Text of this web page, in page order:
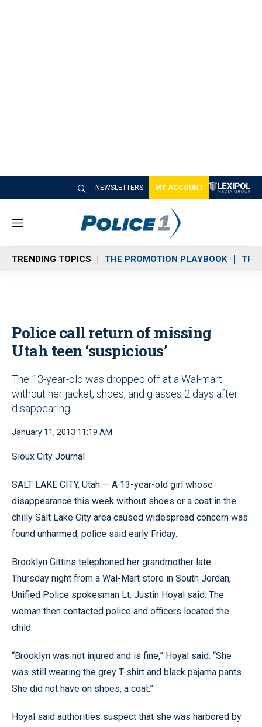
NEWSLETTERS MY ACCOUNT
M
n
u
TRENDING TOPICS THE PROMOTION PLAYBOOK
Police call return of missing
Utah teen ‘suspicious’
The 13-year-old was dropped off at a Wal-mart
without her jacket, shoes, and glasses 2 days after
disappearing
January 11, 2013 11:19 AM
Sioux City Journal
SALT LAKE CITY, Utah — A 13-year-old girl whose
disappearance this week without shoes or a coat in the
chilly Salt Lake City area caused widespread concern was
found unharmed, police said early Friday.
Brooklyn Gittins telephoned her grandmother late
Thursday night from a Wal-Mart store in South Jordan,
Unified Police spokesman Lt. Justin Hoyal said. The
woman then contacted police and officers located the
child.
“Brooklyn was not injured and is fine,” Hoyal said. “She
was still wearing the grey T-shirt and black pajama pants.
She did not have on shoes, a coat.”
Hoyal said authorities suspect that she was harbored by